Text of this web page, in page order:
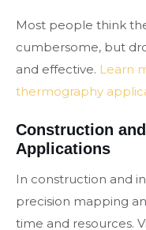
Most people think
cumbersome, but
and effective. Learn
thermography
Construction
Applications
In construction and
precision mapping
time and resources.